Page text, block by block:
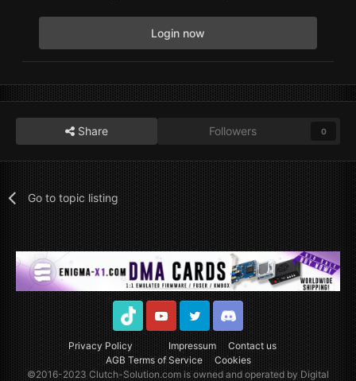
Login now
Share Followers 0
Go to topic listing
Privacy Policy Impressum
Contact us
AGB Terms of Service
Cookies
TikTok YoutubeTwitter Discord
©2016-2023Clutch-Solution.comis owned and operated by Digital